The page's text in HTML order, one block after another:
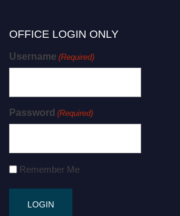
OFFICE LOGIN ONLY
Username (Required)
Password (Required)
Remember Me